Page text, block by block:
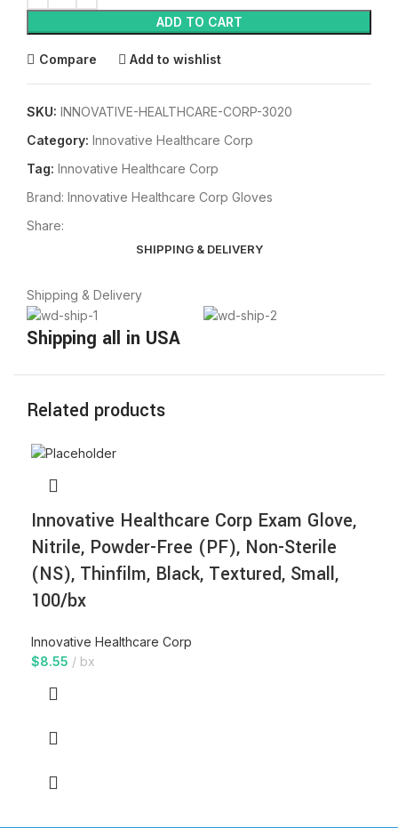
ADD TO CART
Compare Add to wishlist
SKU: INNOVATIVE-HEALTHCARE-CORP-3020
Category: Innovative Healthcare Corp
Tag: Innovative Healthcare Corp
Brand: Innovative Healthcare Corp Gloves
Share:
SHIPPING & DELIVERY
Shipping & Delivery
Shipping all in USA
Related products
Innovative Healthcare Corp Exam Glove,
Nitrile, Powder-Free (PF), Non-Sterile
(NS), Thinfilm, Black, Textured, Small,
100/bx
Innovative Healthcare Corp
$8.55 bx